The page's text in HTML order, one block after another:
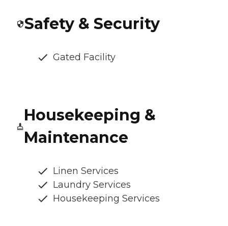
Safety & Security
Gated Facility
Housekeeping &
Maintenance
Linen Services
Laundry Services
Housekeeping Services